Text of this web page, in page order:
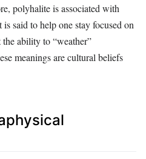
polyhalite is associated with
said to help one stay focused on
ability to “weather”
meanings are cultural beliefs